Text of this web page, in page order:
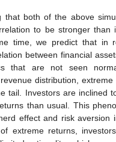
that both of the above
to be stronger than
time, we predict that in
between financial
that are not seen
distribution, extreme
tail. Investors are inclined
than usual. This
effect and risk aversion
extreme returns,